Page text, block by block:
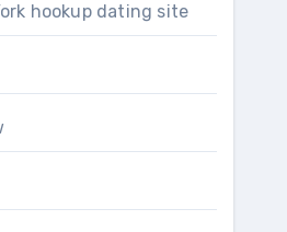
hookup dating site